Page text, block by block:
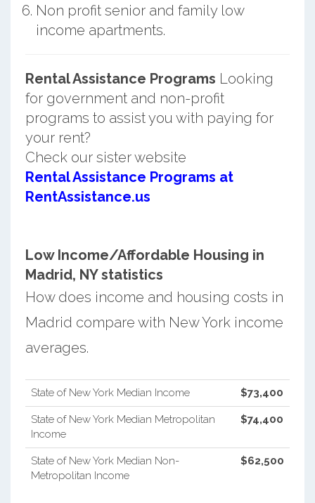
Non profit senior and family low
income apartments.
Rental Assistance Programs Looking
for government and non-profit
programs to assist you with paying for
your rent?
Check our sister website
Rental Assistance Programs at
RentAssistance.us
Low Income/Affordable Housing in
Madrid, NY statistics
How does income and housing costs in
Madrid compare with New York income
averages.
State of New York Median Income $73,400
State of New York Median Metropolitan
Income
$74,400
State of New York Median Non-
Metropolitan Income
$62,500